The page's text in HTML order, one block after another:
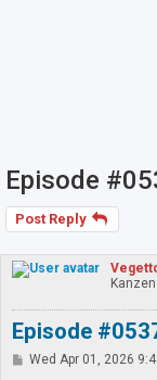
Episode
Post Reply
Episode
PWed Apr 01, 2026